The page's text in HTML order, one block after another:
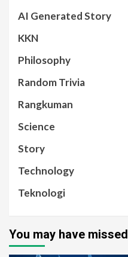
AI Generated Story
KKN
Philosophy
Random Trivia
Rangkuman
Science
Story
Technology
Teknologi
You may have missed